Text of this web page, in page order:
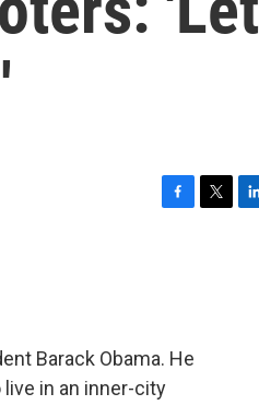
o
k
Barack Obama. He
in an inner-city